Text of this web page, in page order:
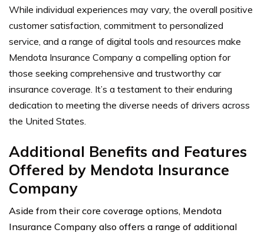
While individual experiences may vary, the overall positive
customer satisfaction, commitment to personalized
service, and a range of digital tools and resources make
Mendota Insurance Company a compelling option for
those seeking comprehensive and trustworthy car
insurance coverage. It’s a testament to their enduring
dedication to meeting the diverse needs of drivers across
the United States.
Additional Benefits and Features
Offered by Mendota Insurance
Company
Aside from their core coverage options, Mendota
Insurance Company also offers a range of additional